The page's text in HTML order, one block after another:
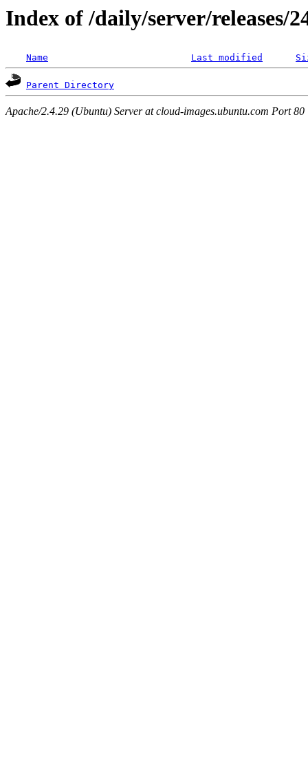
Index of /daily/server/releases/
Name Last modified
Parent Directory
Apache/2.4.29 (Ubuntu) Server at cloud-images.ubuntu.com Port 80